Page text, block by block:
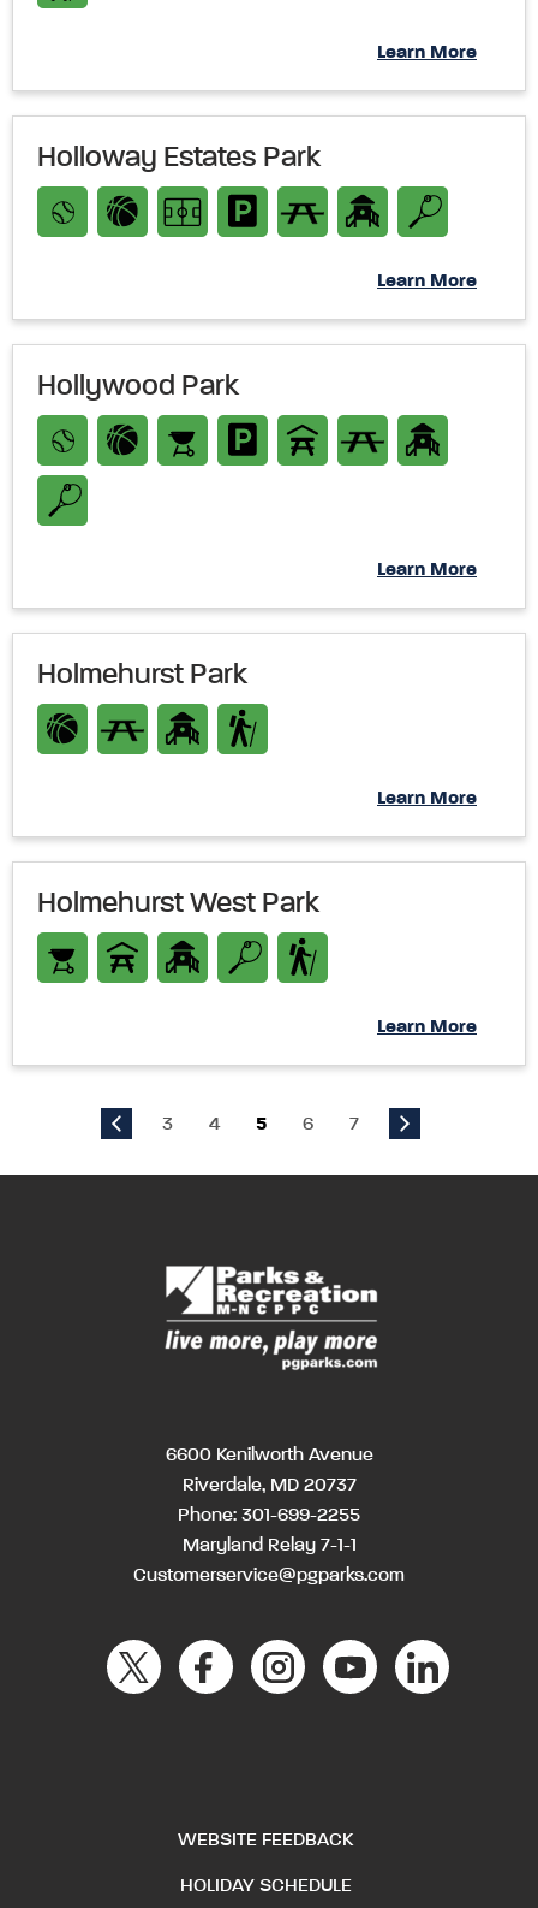
Learn More
Holloway Estates Park
Learn More
Hollywood Park
Learn More
Holmehurst Park
Learn More
Holmehurst West Park
Learn More
3 4 5 6 7
6600 Kenilworth Avenue
Riverdale, MD 20737
Phone: 301-699-2255
Maryland Relay 7-1-1
Customerservice@pgparks.com
WEBSITE FEEDBACK
HOLIDAY SCHEDULE